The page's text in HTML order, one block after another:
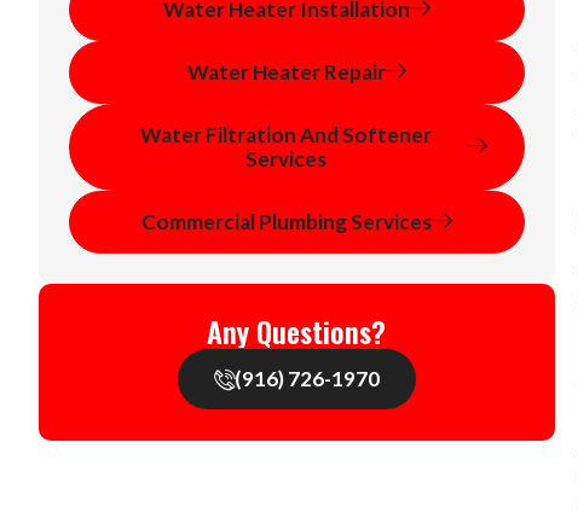
Water Heater Installation
Water Heater Repair
Water Filtration And Softener
Services
Commercial Plumbing Services
Any Questions?
(916) 726-1970